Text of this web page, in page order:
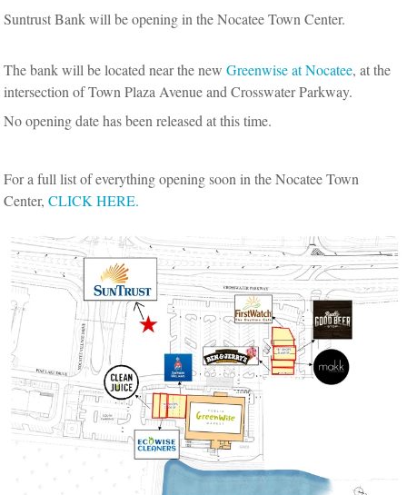
Suntrust Bank will be opening in the Nocatee Town Center.
The bank will be located near the newGreenwise at Nocatee, at the
intersection of Town Plaza Avenue and Crosswater Parkway.
No opening date has been released at this time.
For a full list of everything opening soon in the Nocatee Town
Center,CLICK HERE.